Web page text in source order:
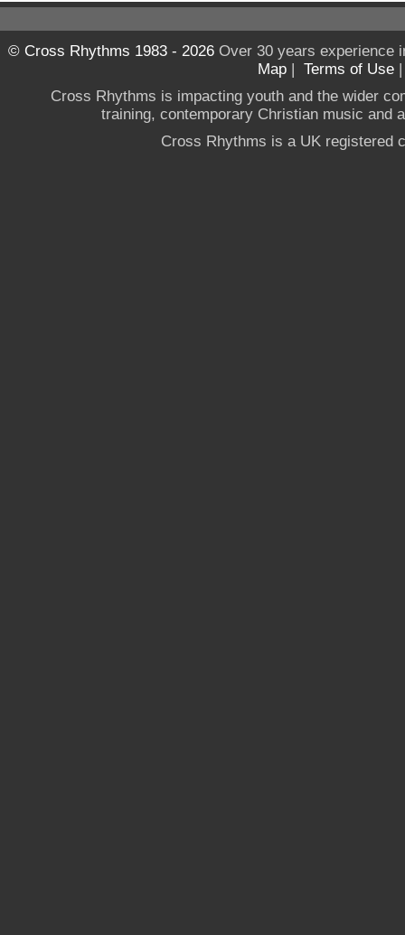
© Cross Rhythms 1983 - 2026Over 30 years experience
Map | Terms of Use
Cross Rhythms is impacting youth and the wider
training, contemporary Christian music and
Cross Rhythms is a UK registered